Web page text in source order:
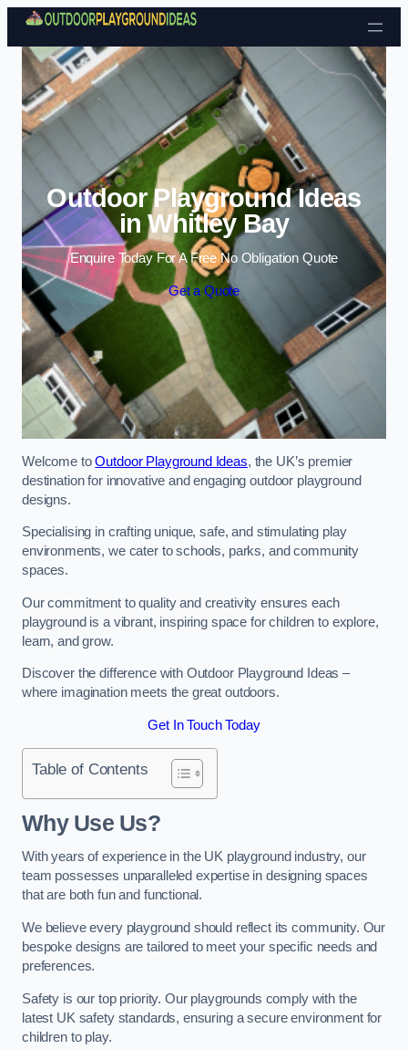
Skip to content
Outdoor Playground Ideas
in Whitley Bay
Enquire Today For A Free No Obligation Quote
Get a Quote
Welcome toOutdoor Playground Ideas, the UK’s premier
destination for innovative and engaging outdoor playground
designs.
Specialising in crafting unique, safe, and stimulating play
environments, we cater to schools, parks, and community
spaces.
Our commitment to quality and creativity ensures each
playground is a vibrant, inspiring space for children to explore,
learn, and grow.
Discover the difference with Outdoor Playground Ideas –
where imagination meets the great outdoors.
Get In Touch Today
Table of Contents
Why Use Us?
With years of experience in the UK playground industry, our
team possesses unparalleled expertise in designing spaces
that are both fun and functional.
We believe every playground should reflect its community. Our
bespoke designs are tailored to meet your specific needs and
preferences.
Safety is our top priority. Our playgrounds comply with the
latest UK safety standards, ensuring a secure environment for
children to play.